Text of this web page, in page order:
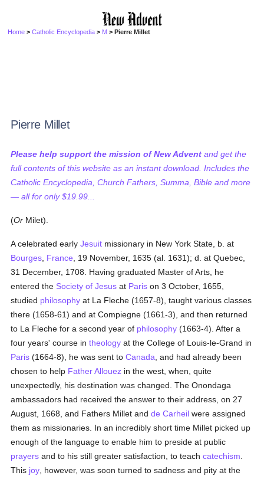
Home >Catholic Encyclopedia > M > Pierre Millet
Pierre Millet
Please help support the mission of New Advent and get the
full contents of this website as an instant download. Includes the
Catholic Encyclopedia, Church Fathers, Summa, Bible and more
— all for only $19.99...
(Or Milet).
A celebrated earlyJesuit missionary in New York State, b. at
Bourges France , 19 November, 1635 (al. 1631); d. at Quebec,
31 December, 1708. Having graduated Master of Arts, he
entered the Society of Jesus at Paris on 3 October, 1655,
studied philosophy at La Fleche (1657-8), taught various classes
there (1658-61) and at Compiegne (1661-3), and then returned
to La Fleche for a second year of philosophy (1663-4). After a
four years' course intheology at the College of Louis-le-Grand in
Paris (1664-8), he was sent toCanada , and had already been
chosen to help Father Allouez in the west, when, quite
unexpectedly, his destination was changed. The Onondaga
ambassadors had received the answer to their address, on 27
August, 1668, and Fathers Millet andde Carheil were assigned
them as missionaries. In an incredibly short time Millet picked up
enough of the language to enable him to preside at public
prayers and to his still greater satisfaction, to teachcatechism
This joy , however, was soon turned to sadness and pity at the